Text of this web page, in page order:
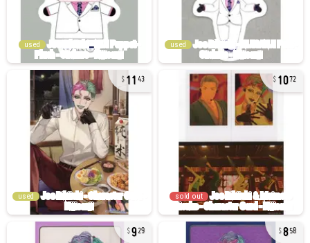
used used
11 43
used
1072
sold out
929 858